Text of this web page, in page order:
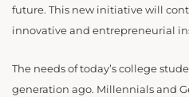
future. This new initiative will
innovative and entrepreneurial
The needs of today’s college
generation ago. Millennials and